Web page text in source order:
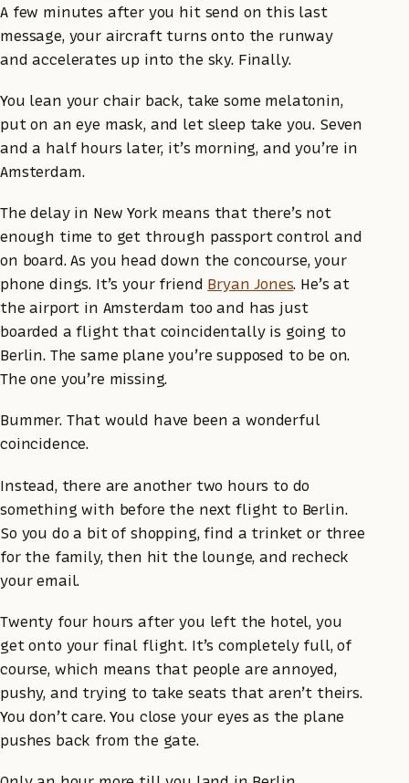
A few minutes after you hit send on this last
message, your aircraft turns onto the runway
and accelerates up into the sky. Finally.
You lean your chair back, take some melatonin,
put on an eye mask, and let sleep take you. Seven
and a half hours later, it’s morning, and you’re in
Amsterdam.
The delay in New York means that there’s not
enough time to get through passport control and
on board. As you head down the concourse, your
phone dings. It’s your friend Bryan Jones. He’s at
the airport in Amsterdam too and has just
boarded a flight that coincidentally is going to
Berlin. The same plane you’re supposed to be on.
The one you’re missing.
Bummer. That would have been a wonderful
coincidence.
Instead, there are another two hours to do
something with before the next flight to Berlin.
So you do a bit of shopping, find a trinket or three
for the family, then hit the lounge, and recheck
your email.
Twenty four hours after you left the hotel, you
get onto your final flight. It’s completely full, of
course, which means that people are annoyed,
pushy, and trying to take seats that aren’t theirs.
You don’t care. You close your eyes as the plane
pushes back from the gate.